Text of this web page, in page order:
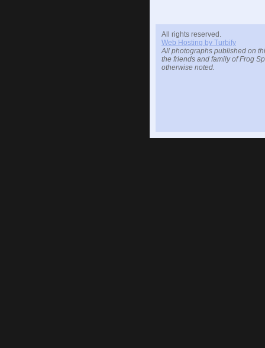
All rights reserved.
Web Hosting by Turbify
All photographs published on
the friends and family of Frog
otherwise noted.